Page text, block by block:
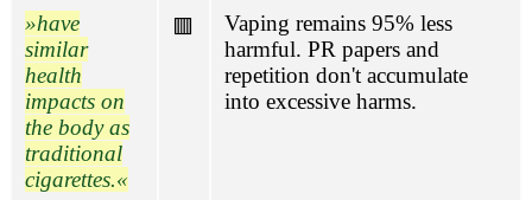
have
similar
health
impacts on
the body as
traditional
cigarettes.
🟥
Vaping remains 95% less
harmful. PR papers and
repetition don't accumulate
into excessive harms.